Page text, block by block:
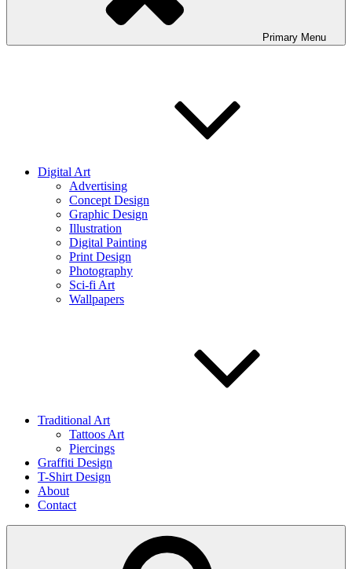
Primary Menu
Digital Art
Advertising
Concept Design
Graphic Design
Illustration
Digital Painting
Print Design
Photography
Sci-fi Art
Wallpapers
Traditional Art
Tattoos Art
Piercings
Graffiti Design
T-Shirt Design
About
Contact